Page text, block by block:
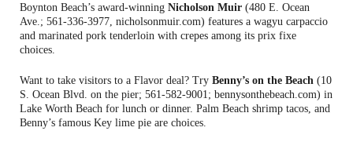
Boynton Beach’s award-winning Nicholson Muir (480 E. Ocean
Ave.; 561-336-3977, nicholsonmuir.com) features a wagyu carpaccio
and marinated pork tenderloin with crepes among its prix fixe
choices.
Want to take visitors to a Flavor deal? Try Benny’s on the Beach (10
S. Ocean Blvd. on the pier; 561-582-9001; bennysonthebeach.com) in
Lake Worth Beach for lunch or dinner. Palm Beach shrimp tacos, and
Benny’s famous Key lime pie are choices.